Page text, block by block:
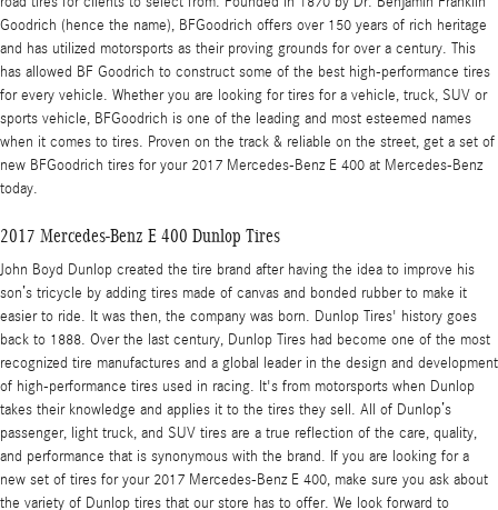
Goodrich (hence the name), BFGoodrich offers over 150 years of rich heritage
and has utilized motorsports as their proving grounds for over a century. This
has allowed BF Goodrich to construct some of the best high-performance tires
for every vehicle. Whether you are looking for tires for a vehicle, truck, SUV or
sports vehicle, BFGoodrich is one of the leading and most esteemed names
when it comes to tires. Proven on the track & reliable on the street, get a set of
new BFGoodrich tires for your 2017 Mercedes-Benz E 400 at Mercedes-Benz
today.
2017 Mercedes-Benz E 400 Dunlop Tires
John Boyd Dunlop created the tire brand after having the idea to improve his
son’s tricycle by adding tires made of canvas and bonded rubber to make it
easier to ride. It was then, the company was born. Dunlop Tires' history goes
back to 1888. Over the last century, Dunlop Tires had become one of the most
recognized tire manufactures and a global leader in the design and development
of high-performance tires used in racing. It's from motorsports when Dunlop
takes their knowledge and applies it to the tires they sell. All of Dunlop’s
passenger, light truck, and SUV tires are a true reflection of the care, quality,
and performance that is synonymous with the brand. If you are looking for a
new set of tires for your 2017 Mercedes-Benz E 400, make sure you ask about
the variety of Dunlop tires that our store has to offer. We look forward to